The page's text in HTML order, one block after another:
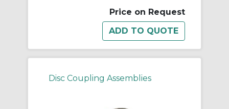
Price on Request
Disc Coupling Assemblies